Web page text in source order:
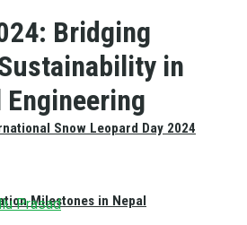
Snow Leopard Day 2024
Milestones in Nepal
Bridging
in
Prasad